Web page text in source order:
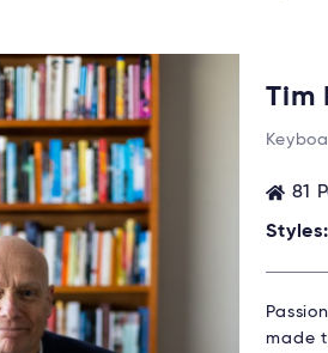
Tim
81
Styles:
made